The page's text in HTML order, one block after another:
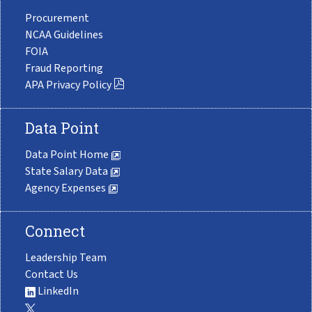
Procurement
NCAA Guidelines
FOIA
Fraud Reporting
APA Privacy Policy
Data Point
Data Point Home
State Salary Data
Agency Expenses
Connect
Leadership Team
Contact Us
LinkedIn